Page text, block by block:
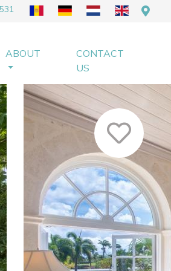
ABOUT
CONTACT
US